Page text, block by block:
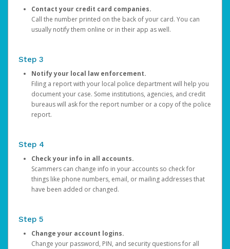
Contact your credit card companies.
Call the number printed on the back of your card. You can
usually notify them online or in their app as well.
Step 3
Notify your local law enforcement.
Filing a report with your local police department will help you
document your case. Some institutions, agencies, and credit
bureaus will ask for the report number or a copy of the police
report.
Step 4
Check your info in all accounts.
Scammers can change info in your accounts so check for
things like phone numbers, email, or mailing addresses that
have been added or changed.
Step 5
Change your account logins.
Change your password, PIN, and security questions for all